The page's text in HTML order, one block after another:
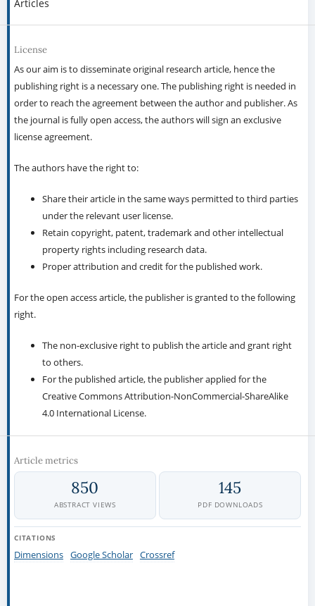
Articles
License
As our aim is to disseminate original research article, hence the
publishing right is a necessary one. The publishing right is needed in
order to reach the agreement between the author and publisher. As
the journal is fully open access, the authors will sign an exclusive
license agreement.
The authors have the right to:
Share their article in the same ways permitted to third parties
under the relevant user license.
Retain copyright, patent, trademark and other intellectual
property rights including research data.
Proper attribution and credit for the published work.
For the open access article, the publisher is granted to the following
right.
The non-exclusive right to publish the article and grant right
to others.
For the published article, the publisher applied for the
Creative Commons Attribution-NonCommercial-ShareAlike
4.0 International License.
Article metrics
850
ABSTRACT VIEWS
145
PDF DOWNLOADS
CITATIONS
Dimensions Google Scholar Crossref